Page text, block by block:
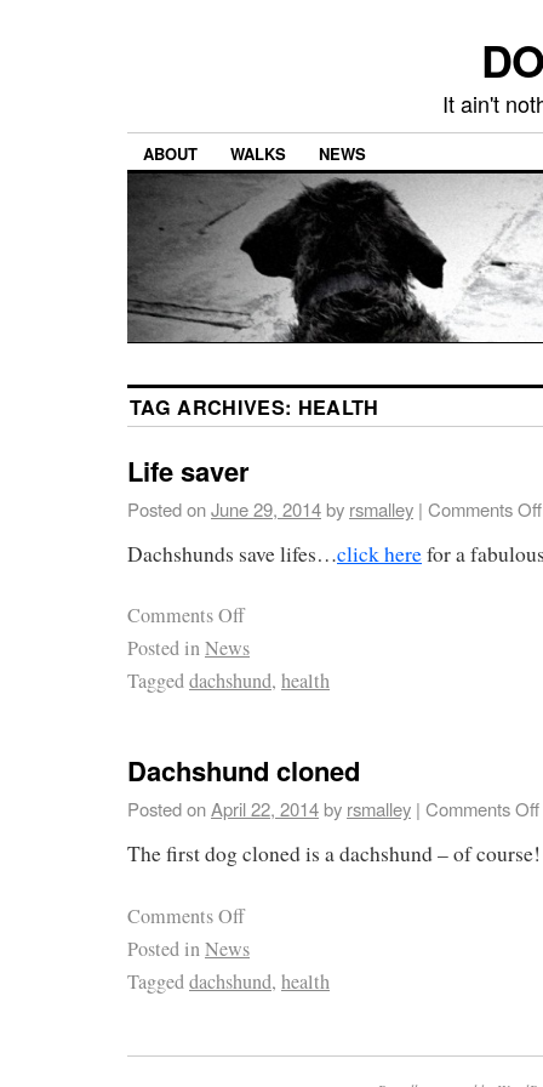
It ain't
ABOUT WALKS NEWS
TAG ARCHIVES: HEALTH
Life saver
Posted onJune 29, 2014by rsmalley | Comments Off
Dachshunds save lifes…click herefor a
Comments Off
Posted inNews
Taggeddachshund, health
Dachshund cloned
Posted onApril 22, 2014by rsmalley | Comments Off
The first dog cloned is a dachshund – of
Comments Off
Posted inNews
Taggeddachshund, health